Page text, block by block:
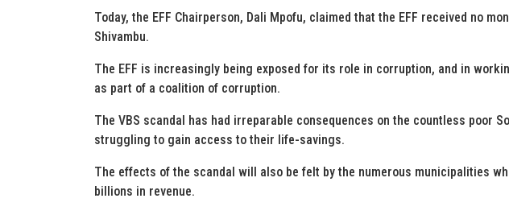
Today, the EFF Chairperson, Dali Mpofu, claimed that the EFF received no
Shivambu.
The EFF is increasingly being exposed for its role in corruption, and in
as part of a coalition of corruption.
The VBS scandal has had irreparable consequences on the countless poor
struggling to gain access to their life-savings.
The effects of the scandal will also be felt by the numerous municipalities
billions in revenue.